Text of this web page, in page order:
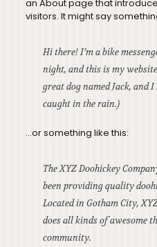
an About page that
visitors. It might say
Hi there! I’m a bike
night, and this is my
great dog named Jack, and
caught in the rain.)
…or something like this:
The XYZ Doohickey
been providing quality
Located in Gotham City,
does all kinds of awesome
community.